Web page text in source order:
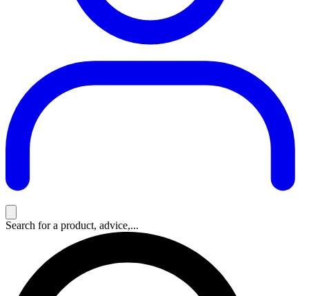
Search for a product, advice,...